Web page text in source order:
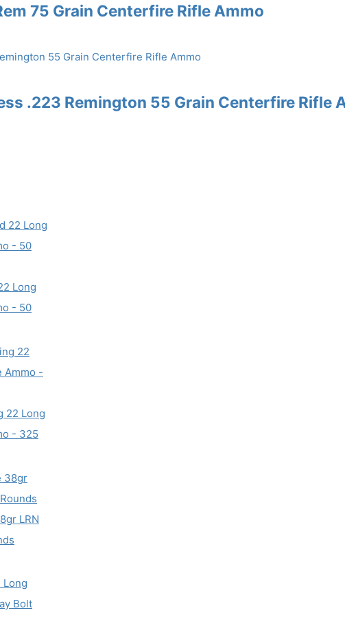
75 Grain Centerfire Rifle Ammo
.223 Remington 55 Grain Centerfire Rifle
Long
- 50
22 Long
- 325
LRN